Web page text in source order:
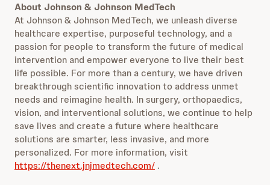
About Johnson & Johnson MedTech
At Johnson & Johnson MedTech, we unleash diverse
healthcare expertise, purposeful technology, and a
passion for people to transform the future of medical
intervention and empower everyone to live their best
life possible. For more than a century, we have driven
breakthrough scientific innovation to address unmet
needs and reimagine health. In surgery, orthopaedics,
vision, and interventional solutions, we continue to help
save lives and create a future where healthcare
solutions are smarter, less invasive, and more
personalized. For more information, visit
https://thenext.jnjmedtech.com/ .